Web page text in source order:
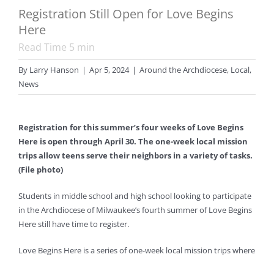
Registration Still Open for Love Begins
Here
Read Time 5 min
By Larry Hanson | Apr 5, 2024 | Around the Archdiocese, Local,
News
Registration for this summer’s four weeks of Love Begins
Here is open through April 30. The one-week local mission
trips allow teens serve their neighbors in a variety of tasks.
(File photo)
Students in middle school and high school looking to participate
in the Archdiocese of Milwaukee’s fourth summer of Love Begins
Here still have time to register.
Love Begins Here is a series of one-week local mission trips where